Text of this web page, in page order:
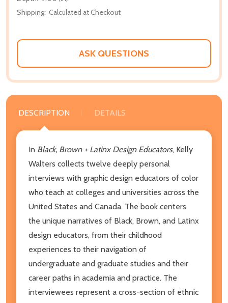
Shipping: Calculated at Checkout
ASK QUESTIONS
DESCRIPTION DETAILS
In Black, Brown + Latinx Design Educators, Kelly
Walters collects twelve deeply personal
interviews with graphic design educators of color
who teach at colleges and universities across the
United States and Canada. The book centers
the unique narratives of Black, Brown, and Latinx
design educators, from their childhood
experiences to their navigation of
undergraduate and graduate studies and their
career paths in academia and practice. The
interviewees represent a cross-section of ethnic